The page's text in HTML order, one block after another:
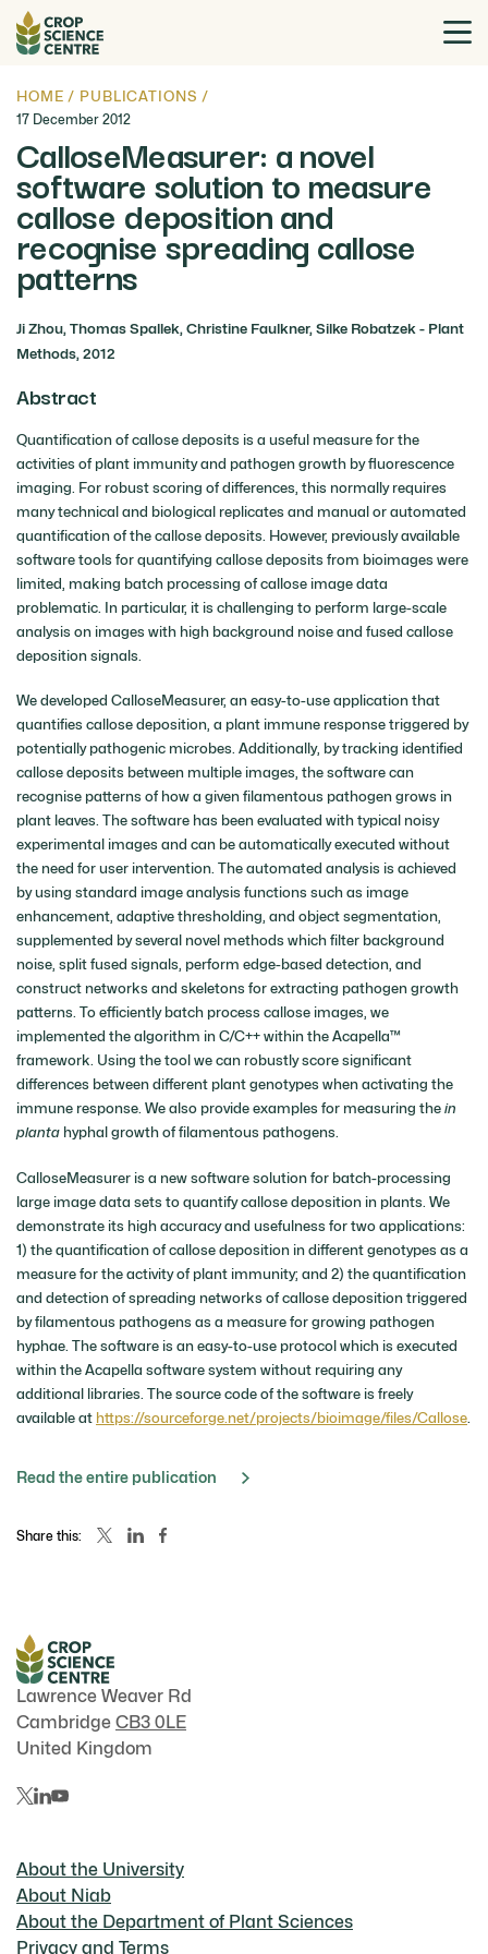
HOME / PUBLICATIONS /
17 December 2012
CalloseMeasurer: a novel
software solution to measure
callose deposition and
recognise spreading callose
patterns
Ji Zhou, Thomas Spallek, Christine Faulkner, Silke Robatzek - Plant
Methods, 2012
Abstract
Quantification of callose deposits is a useful measure for the
activities of plant immunity and pathogen growth by fluorescence
imaging. For robust scoring of differences, this normally requires
many technical and biological replicates and manual or automated
quantification of the callose deposits. However, previously available
software tools for quantifying callose deposits from bioimages were
limited, making batch processing of callose image data
problematic. In particular, it is challenging to perform large-scale
analysis on images with high background noise and fused callose
deposition signals.
We developed CalloseMeasurer, an easy-to-use application that
quantifies callose deposition, a plant immune response triggered by
potentially pathogenic microbes. Additionally, by tracking identified
callose deposits between multiple images, the software can
recognise patterns of how a given filamentous pathogen grows in
plant leaves. The software has been evaluated with typical noisy
experimental images and can be automatically executed without
the need for user intervention. The automated analysis is achieved
by using standard image analysis functions such as image
enhancement, adaptive thresholding, and object segmentation,
supplemented by several novel methods which filter background
noise, split fused signals, perform edge-based detection, and
construct networks and skeletons for extracting pathogen growth
patterns. To efficiently batch process callose images, we
implemented the algorithm in C/C++ within the Acapella™
framework. Using the tool we can robustly score significant
differences between different plant genotypes when activating the
immune response. We also provide examples for measuring thein
planta hyphal growth of filamentous pathogens.
CalloseMeasurer is a new software solution for batch-processing
large image data sets to quantify callose deposition in plants. We
demonstrate its high accuracy and usefulness for two applications:
1) the quantification of callose deposition in different genotypes as a
measure for the activity of plant immunity; and 2) the quantification
and detection of spreading networks of callose deposition triggered
by filamentous pathogens as a measure for growing pathogen
hyphae. The software is an easy-to-use protocol which is executed
within the Acapella software system without requiring any
additional libraries. The source code of the software is freely
available at https://sourceforge.net/projects/bioimage/files/Callose.
Read the entire publication
Share this:
Lawrence Weaver Rd
Cambridge CB3 0LE
United Kingdom
About the University
About Niab
About the Department of Plant Sciences
Privacy and Terms